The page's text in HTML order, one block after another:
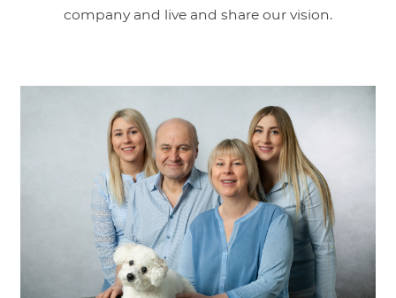
company and live and share our vision.